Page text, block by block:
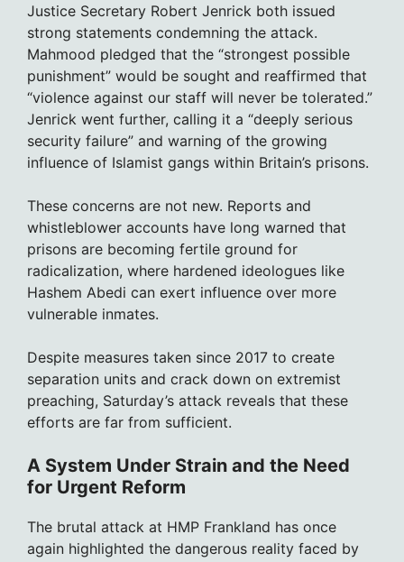
Justice Secretary Robert Jenrick both issued
strong statements condemning the attack.
Mahmood pledged that the “strongest possible
punishment” would be sought and reaffirmed that
“violence against our staff will never be tolerated.”
Jenrick went further, calling it a “deeply serious
security failure” and warning of the growing
influence of Islamist gangs within Britain’s prisons.
These concerns are not new. Reports and
whistleblower accounts have long warned that
prisons are becoming fertile ground for
radicalization, where hardened ideologues like
Hashem Abedi can exert influence over more
vulnerable inmates.
Despite measures taken since 2017 to create
separation units and crack down on extremist
preaching, Saturday’s attack reveals that these
efforts are far from sufficient.
A System Under Strain and the Need
for Urgent Reform
The brutal attack at HMP Frankland has once
again highlighted the dangerous reality faced by